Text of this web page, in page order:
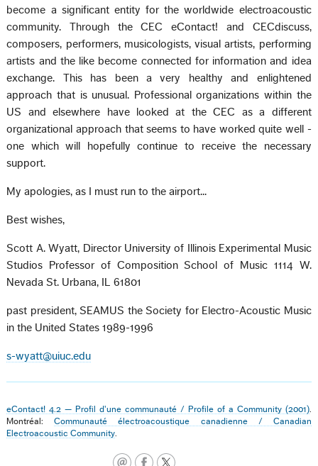
become a significant entity for the worldwide electroacoustic
community. Through the CEC eContact! and CECdiscuss,
composers, performers, musicologists, visual artists, performing
artists and the like become connected for information and idea
exchange. This has been a very healthy and enlightened
approach that is unusual. Professional organizations within the
US and elsewhere have looked at the CEC as a different
organizational approach that seems to have worked quite well -
one which will hopefully continue to receive the necessary
support.
My apologies, as I must run to the airport...
Best wishes,
Scott A. Wyatt, Director University of Illinois Experimental Music
Studios Professor of Composition School of Music 1114 W.
Nevada St. Urbana, IL 61801
past president, SEAMUS the Society for Electro-Acoustic Music
in the United States 1989-1996
s-wyatt@uiuc.edu
eContact! 4.2 — Profil d'une communauté / Profile of a Community (2001).
Montréal:Communauté électroacoustique canadienne / Canadian
Electroacoustic Community